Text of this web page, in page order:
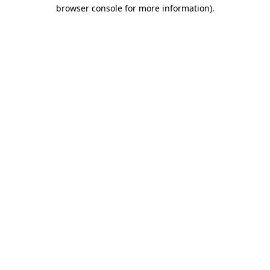
browser console for more information).